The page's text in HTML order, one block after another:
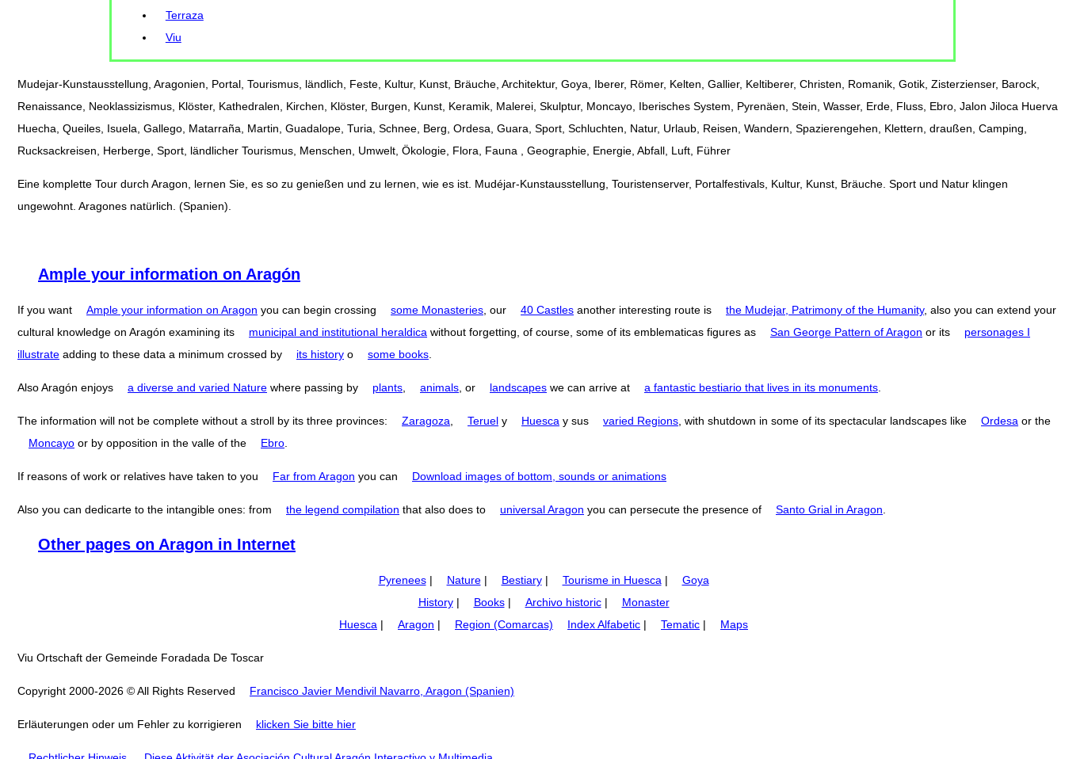
Terraza
Viu
Mudejar-Kunstausstellung, Aragonien, Portal, Tourismus, ländlich, Feste, Kultur, Kunst, Bräuche, Architektur, Goya, Iberer, Römer, Kelten, Gallier, Keltiberer, Christen, Romanik, Gotik, Zisterzienser, Barock,
Renaissance, Neoklassizismus, Klöster, Kathedralen, Kirchen, Klöster, Burgen, Kunst, Keramik, Malerei, Skulptur, Moncayo, Iberisches System, Pyrenäen, Stein, Wasser, Erde, Fluss, Ebro, Jalon Jiloca Huerva
Huecha, Queiles, Isuela, Gallego, Matarraña, Martin, Guadalope, Turia, Schnee, Berg, Ordesa, Guara, Sport, Schluchten, Natur, Urlaub, Reisen, Wandern, Spazierengehen, Klettern, draußen, Camping,
Rucksackreisen, Herberge, Sport, ländlicher Tourismus, Menschen, Umwelt, Ökologie, Flora, Fauna , Geographie, Energie, Abfall, Luft, Führer
Eine komplette Tour durch Aragon, lernen Sie, es so zu genießen und zu lernen, wie es ist. Mudéjar-Kunstausstellung, Touristenserver, Portalfestivals, Kultur, Kunst, Bräuche. Sport und Natur klingen
ungewohnt. Aragones natürlich. (Spanien).
Ample your information on Aragón
If you want Ample your information on Aragon you can begin crossing some Monasteries , our 40 Castles another interesting route is the Mudejar, Patrimony of the Humanity, also you can extend your
cultural knowledge on Aragón examining its
municipal and institutional heraldica without forgetting, of course, some of its emblematicas figures as San George Pattern of Aragon or its
personages I
illustrate adding to these data a minimum crossed by its history o some books
Also Aragón enjoys a diverse and varied Nature where passing by plants animals , or landscapes we can arrive at a fantastic bestiario that lives in its monuments
The information will not be complete without a stroll by its three provinces: Zaragoza Teruel y Huesca y sus varied Regions , with shutdown in some of its spectacular landscapes like Ordesa or the
Moncayo or by opposition in the valle of the Ebro
If reasons of work or relatives have taken to you Far from Aragon you can Download images of bottom, sounds or animations
Also you can dedicarte to the intangible ones: from the legend compilation that also does to universal Aragon you can persecute the presence of Santo Grial in Aragon
Other pages on Aragon in Internet
Pyrenees| Nature| Bestiary| Tourisme in Huesca |
Goya
History| Books| Archivo historic|
Monaster
Huesca | Aragon | Region (Comarcas) Index Alfabetic | Tematic | Maps
Viu Ortschaft der Gemeinde Foradada De Toscar
Copyright 2000-2026 © All Rights Reserved Francisco Javier Mendivil Navarro, Aragon (Spanien)
Erläuterungen oder um Fehler zu korrigieren klicken Sie bitte hier